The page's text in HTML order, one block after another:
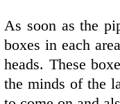
As soon as the
boxes in each
heads. These
the minds of the